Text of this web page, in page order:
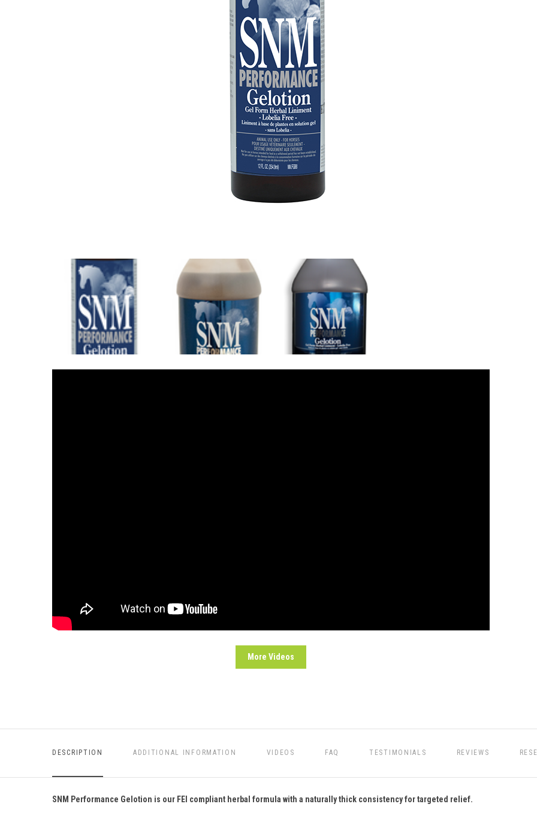
More Videos
DESCRIPTION ADDITIONAL INFORMATION VIDEOS FAQ TESTIMONIALS REVIEWS
SNM Performance Gelotion is our FEI compliant herbal formula with a naturally thick consistency for targeted relief.